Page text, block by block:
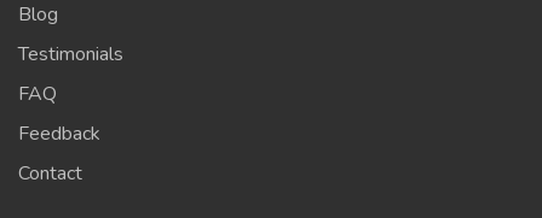
Blog
Testimonials
FAQ
Feedback
Contact